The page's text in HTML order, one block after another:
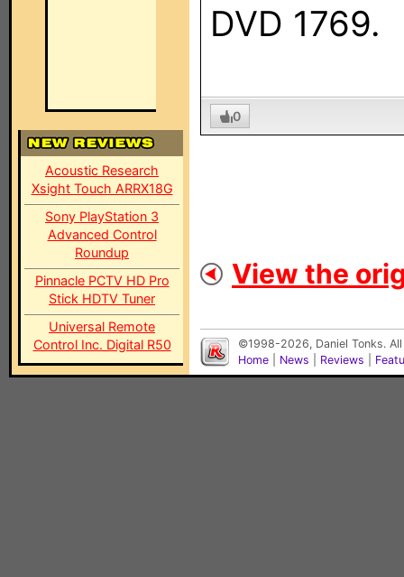
Acoustic Research
Xsight Touch ARRX18G
Sony PlayStation 3
Advanced Control
Roundup
Pinnacle PCTV HD Pro
Stick HDTV Tuner
Universal Remote
Control Inc. Digital R50
DVD 1769.
0
View the
©1998-2026, Daniel Tonks.
Home
News Reviews